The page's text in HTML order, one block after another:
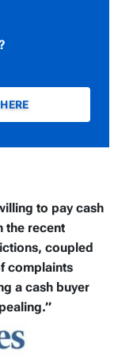
to pay cash
the recent
coupled
complaints
a cash buyer